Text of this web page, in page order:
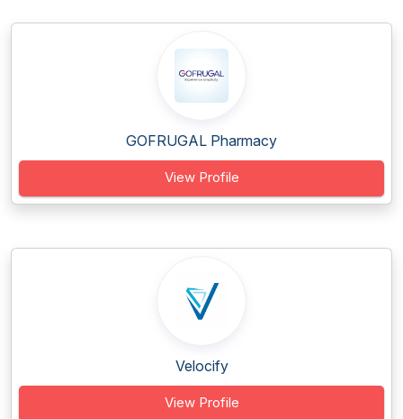
GOFRUGAL Pharmacy
View Profile
Velocify
View Profile